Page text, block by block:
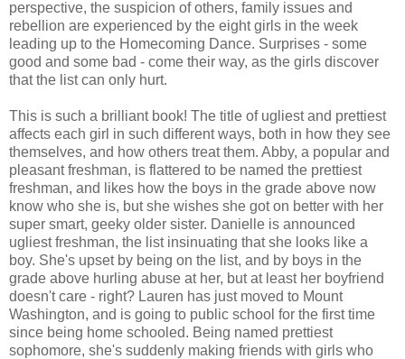
perspective, the suspicion of others, family issues and
rebellion are experienced by the eight girls in the week
leading up to the Homecoming Dance. Surprises - some
good and some bad - come their way, as the girls discover
that the list can only hurt.
This is such a brilliant book! The title of ugliest and prettiest
affects each girl in such different ways, both in how they see
themselves, and how others treat them. Abby, a popular and
pleasant freshman, is flattered to be named the prettiest
freshman, and likes how the boys in the grade above now
know who she is, but she wishes she got on better with her
super smart, geeky older sister. Danielle is announced
ugliest freshman, the list insinuating that she looks like a
boy. She's upset by being on the list, and by boys in the
grade above hurling abuse at her, but at least her boyfriend
doesn't care - right? Lauren has just moved to Mount
Washington, and is going to public school for the first time
since being home schooled. Being named prettiest
sophomore, she's suddenly making friends with girls who